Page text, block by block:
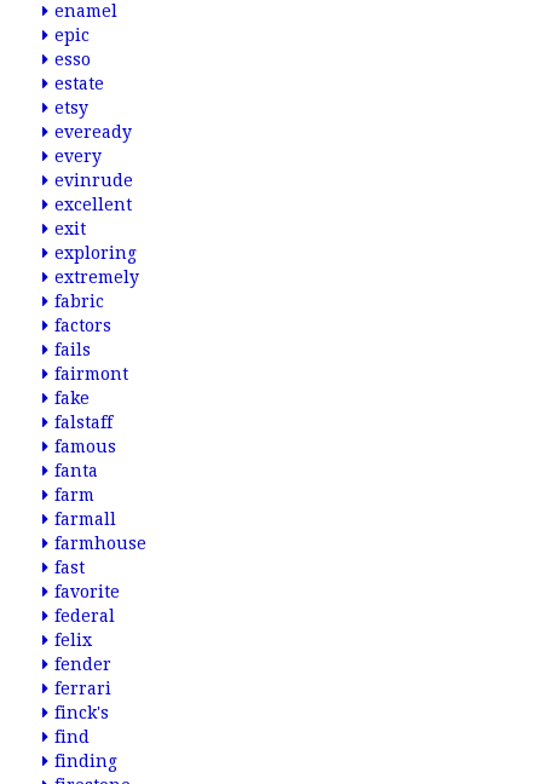
enamel
epic
esso
estate
etsy
eveready
every
evinrude
excellent
exit
exploring
extremely
fabric
factors
fails
fairmont
fake
falstaff
famous
fanta
farm
farmall
farmhouse
fast
favorite
federal
felix
fender
ferrari
finck's
find
finding